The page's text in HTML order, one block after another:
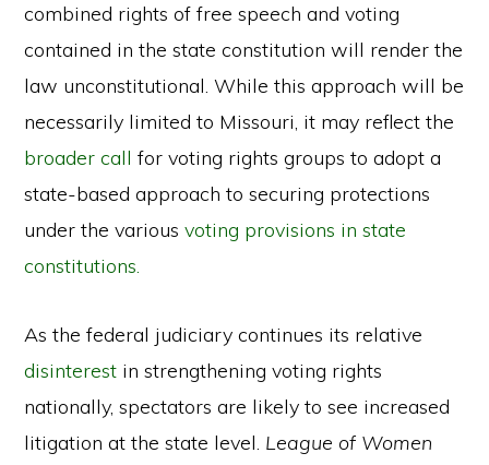
combined rights of free speech and voting
contained in the state constitution will render the
law unconstitutional. While this approach will be
necessarily limited to Missouri, it may reflect the
broader call for voting rights groups to adopt a
state-based approach to securing protections
under the variousvoting provisions in state
constitutions.
As the federal judiciary continues its relative
disinterest in strengthening voting rights
nationally, spectators are likely to see increased
litigation at the state level. League of Women